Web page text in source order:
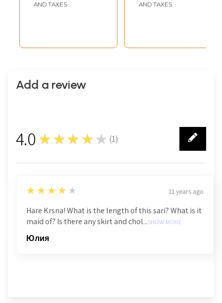
AND TAXES
AND TAXES
Add a review
4.0 ★★★★★ (1)
1
4
★★★★★ 11 years ago
Hare Krsna! What is the length of this sari? What is it
maid of? Is there any skirt and chol...SHOW MORE
Юлия